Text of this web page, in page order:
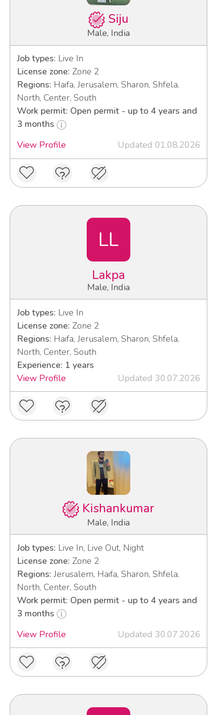
Siju
Male, India
Job types: Live In
License zone: Zone 2
Regions: Haifa, Jerusalem, Sharon, Shfela,
North, Center, South
Work permit: Open permit - up to 4 years and
3 months
View Profile
Updated 01.08.2026
LL
Lakpa
Male, India
Job types: Live In
License zone: Zone 2
Regions: Haifa, Jerusalem, Sharon, Shfela,
North, Center, South
Experience: 1 years
View Profile
Updated 30.07.2026
Kishankumar
Male, India
Job types: Live In, Live Out, Night
License zone: Zone 2
Regions: Jerusalem, Haifa, Sharon, Shfela,
North, Center, South
Work permit: Open permit - up to 4 years and
3 months
View Profile
Updated 30.07.2026